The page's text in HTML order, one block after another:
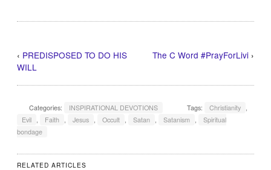
‹ PREDISPOSED TO DO HIS
WILL
The C Word #PrayForLivi›
Categories: INSPIRATIONAL DEVOTIONS Tags: Christianity
Evil
Faith Jesus Occult Satan Satanism
Spiritual
bondage
RELATED ARTICLES